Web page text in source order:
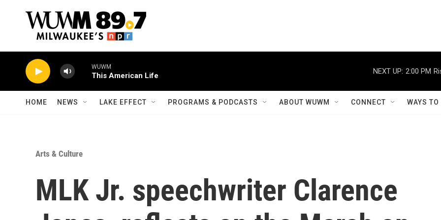
WUWM
This American Life
NEXT UP: 2:00 PM
HOME NEWS LAKE EFFECT PROGRAMS & PODCASTS ABOUT WUWM CONNECT WAYS
Arts & Culture
MLK Jr. speechwriter Clarence